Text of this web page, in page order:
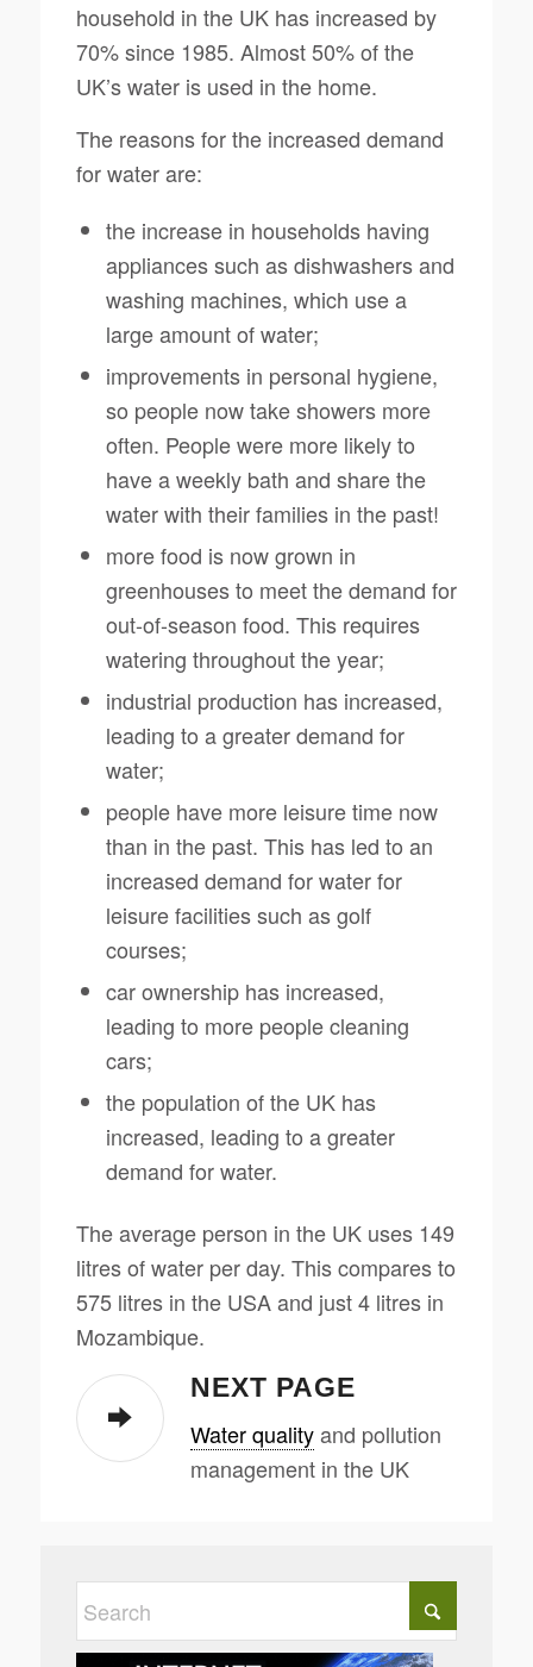
household in the UK has increased by
70% since 1985. Almost 50% of the
UK’s water is used in the home.
The reasons for the increased demand
for water are:
the increase in households having
appliances such as dishwashers and
washing machines, which use a
large amount of water;
improvements in personal hygiene,
so people now take showers more
often. People were more likely to
have a weekly bath and share the
water with their families in the past!
more food is now grown in
greenhouses to meet the demand for
out-of-season food. This requires
watering throughout the year;
industrial production has increased,
leading to a greater demand for
water;
people have more leisure time now
than in the past. This has led to an
increased demand for water for
leisure facilities such as golf
courses;
car ownership has increased,
leading to more people cleaning
cars;
the population of the UK has
increased, leading to a greater
demand for water.
The average person in the UK uses 149
litres of water per day. This compares to
575 litres in the USA and just 4 litres in
Mozambique.
NEXT PAGE
Water qualityand pollution
management in the UK